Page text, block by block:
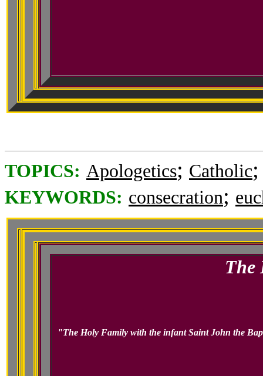
TOPICS: Apologetics; Catholic
KEYWORDS: consecration;
The
"The Holy Family with the infant Saint John the